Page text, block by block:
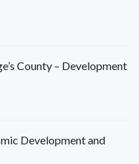
County – Development
Development and